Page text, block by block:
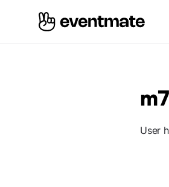
User